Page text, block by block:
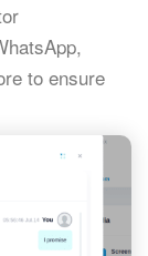
to ensure